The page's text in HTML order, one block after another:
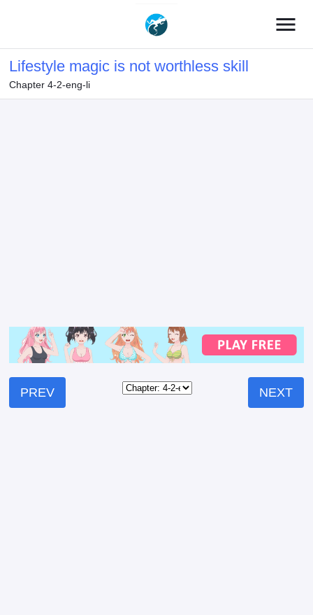
menu
Lifestyle magic is not worthless skill
Chapter 4-2-eng-li
PREV NEXT